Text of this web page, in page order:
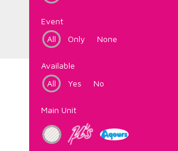
Event
All
Only None
Available
All
Yes No
Main Unit